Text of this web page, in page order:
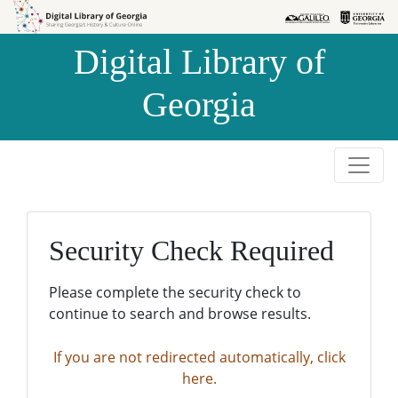
Skip to
Skip to
Digital Library of
Georgia
Security Check Required
Please complete the security check to
continue to search and browse results.
If you are not redirected automatically, click
here.